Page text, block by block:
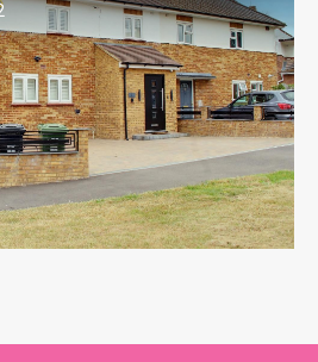
Andrew Ward team at Potters
helpful with our recent house
Bar. This assistance was
the Senior Sales Negotiator,
very pro-active in her
her liaison with the whole
us of any changes and
BUYER